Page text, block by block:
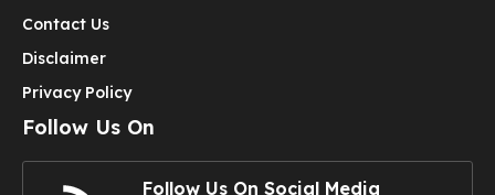
Contact Us
Disclaimer
Privacy Policy
Follow Us On
Follow Us On Social Media